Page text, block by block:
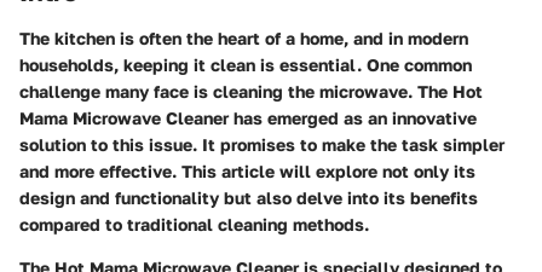
The kitchen is often the heart of a home, and in modern
households, keeping it clean is essential. One common
challenge many face is cleaning the microwave. The Hot
Mama Microwave Cleaner has emerged as an innovative
solution to this issue. It promises to make the task simpler
and more effective. This article will explore not only its
design and functionality but also delve into its benefits
compared to traditional cleaning methods.
The Hot Mama Microwave Cleaner is specially designed to